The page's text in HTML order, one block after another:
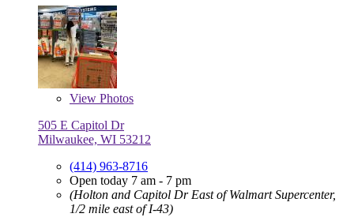
View Photos
505 E Capitol Dr
Milwaukee, WI 53212
(414) 963-8716
Open today 7 am - 7 pm
(Holton and Capitol Dr East of Walmart Supercenter,
1/2 mile east of I-43)